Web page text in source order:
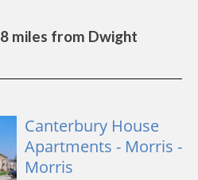
miles from Dwight
Canterbury House
Apartments - Morris -
Morris